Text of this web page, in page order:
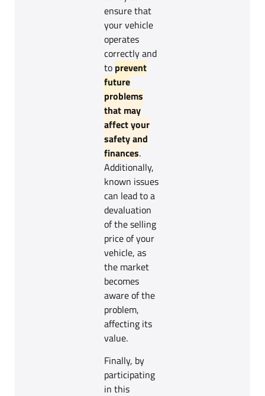
ensure that
your vehicle
operates
correctly and
to prevent
future
problems
that may
affect your
safety and
finances.
Additionally,
known issues
can lead to a
devaluation
of the selling
price of your
vehicle, as
the market
becomes
aware of the
problem,
affecting its
value.
Finally, by
participating
in this